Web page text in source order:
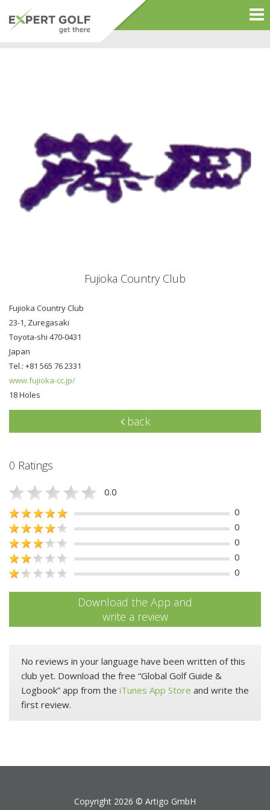
Fujioka Country Club
Fujioka Country Club
23-1, Zuregasaki
Toyota-shi 470-0431
Japan
Tel.: +81 565 76 2331
www.fujioka-cc.jp/
18 Holes
back
0 Ratings
0.0
0
0
0
0
0
Download the App and
write a review
No reviews in your language have been written of this
club yet. Download the free “Global Golf Guide &
Logbook” app from the iTunes App Store and write the
first review.
Copyright 2026 © Artigo GmbH